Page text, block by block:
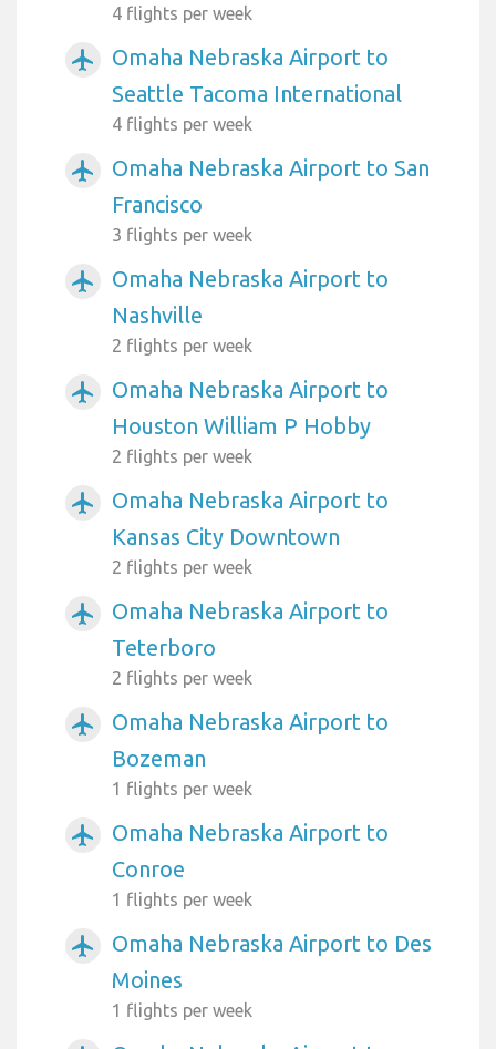
4 flights per week
airplanemode_active
Omaha Nebraska Airport to
Seattle Tacoma International
4 flights per week
airplanemode_active
Omaha Nebraska Airport to San
Francisco
3 flights per week
airplanemode_active
Omaha Nebraska Airport to
Nashville
2 flights per week
airplanemode_active
Omaha Nebraska Airport to
Houston William P Hobby
2 flights per week
airplanemode_active
Omaha Nebraska Airport to
Kansas City Downtown
2 flights per week
airplanemode_active
Omaha Nebraska Airport to
Teterboro
2 flights per week
airplanemode_active
Omaha Nebraska Airport to
Bozeman
1 flights per week
airplanemode_active
Omaha Nebraska Airport to
Conroe
1 flights per week
airplanemode_active
Omaha Nebraska Airport to Des
Moines
1 flights per week